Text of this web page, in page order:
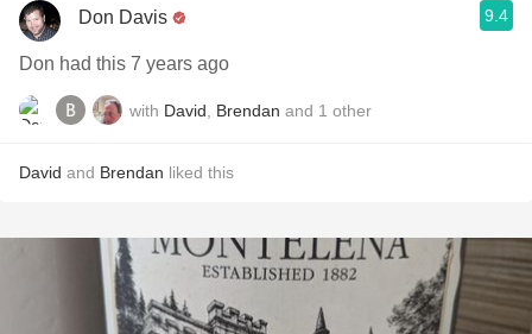
Don Davis 9.4
Don had this 7 years ago
with David Brendan and 1 other
David and Brendan liked this